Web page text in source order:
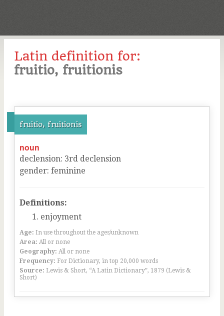
Latin definition for:
fruitio, fruitionis
fruitio, fruitionis
noun
declension: 3rd declension
gender: feminine
Definitions:
enjoyment
Age: In use throughout the ages/unknown
Area: All or none
Geography: All or none
Frequency: For Dictionary, in top 20,000 words
Source: Lewis & Short, “A Latin Dictionary”, 1879 (Lewis &
Short)